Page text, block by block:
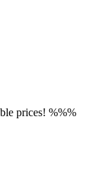
prices! %%%